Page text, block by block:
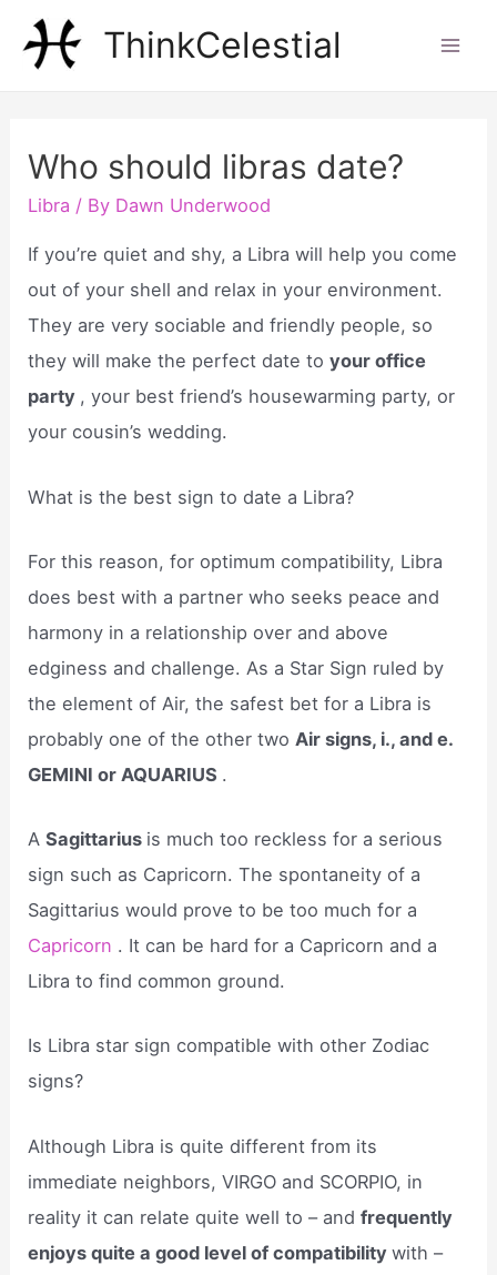
ThinkCelestial
Who should libras date?
Libra / By Dawn Underwood
If you’re quiet and shy, a Libra will help you come
out of your shell and relax in your environment.
They are very sociable and friendly people, so
they will make the perfect date toyour office
party , your best friend’s housewarming party, or
your cousin’s wedding.
What is the best sign to date a Libra?
For this reason, for optimum compatibility, Libra
does best with a partner who seeks peace and
harmony in a relationship over and above
edginess and challenge. As a Star Sign ruled by
the element of Air, the safest bet for a Libra is
probably one of the other two Air signs, i., and e.
GEMINI or AQUARIUS .
ASagittarius is much too reckless for a serious
sign such as Capricorn. The spontaneity of a
Sagittarius would prove to be too much for a
Capricorn . It can be hard for a Capricorn and a
Libra to find common ground.
Is Libra star sign compatible with other Zodiac
signs?
Although Libra is quite different from its
immediate neighbors, VIRGO and SCORPIO, in
reality it can relate quite well to – andfrequently
enjoys quite a good level of compatibilitywith –